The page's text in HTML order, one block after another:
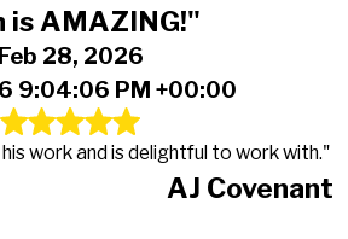
is AMAZING!"
Feb 28, 2026
9:04:06 PM +00:00
work and is delightful to work with."
AJ Covenant